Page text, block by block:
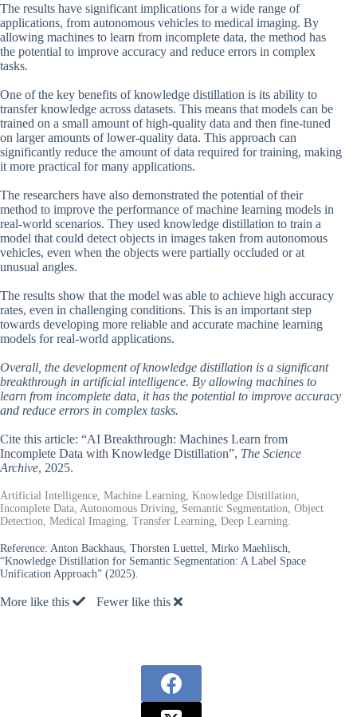
The results have significant implications for a wide range of
applications, from autonomous vehicles to medical imaging. By
allowing machines to learn from incomplete data, the method has
the potential to improve accuracy and reduce errors in complex
tasks.
One of the key benefits of knowledge distillation is its ability to
transfer knowledge across datasets. This means that models can be
trained on a small amount of high-quality data and then fine-tuned
on larger amounts of lower-quality data. This approach can
significantly reduce the amount of data required for training, making
it more practical for many applications.
The researchers have also demonstrated the potential of their
method to improve the performance of machine learning models in
real-world scenarios. They used knowledge distillation to train a
model that could detect objects in images taken from autonomous
vehicles, even when the objects were partially occluded or at
unusual angles.
The results show that the model was able to achieve high accuracy
rates, even in challenging conditions. This is an important step
towards developing more reliable and accurate machine learning
models for real-world applications.
Overall, the development of knowledge distillation is a significant
breakthrough in artificial intelligence. By allowing machines to
learn from incomplete data, it has the potential to improve accuracy
and reduce errors in complex tasks.
Cite this article: “AI Breakthrough: Machines Learn from
Incomplete Data with Knowledge Distillation”, The Science
Archive, 2025.
Artificial Intelligence, Machine Learning, Knowledge Distillation,
Incomplete Data, Autonomous Driving, Semantic Segmentation, Object
Detection, Medical Imaging, Transfer Learning, Deep Learning.
Reference: Anton Backhaus, Thorsten Luettel, Mirko Maehlisch,
“Knowledge Distillation for Semantic Segmentation: A Label Space
Unification Approach” (2025).
More like this Fewer like this